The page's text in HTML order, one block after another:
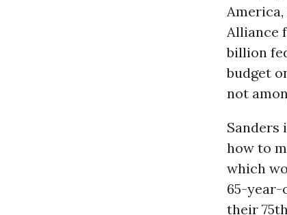
America,
Alliance
billion
budget
not
Sanders
how to
which
65-year-
their